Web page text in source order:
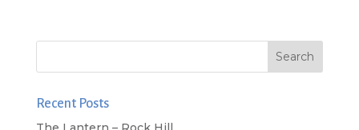
Recent Posts